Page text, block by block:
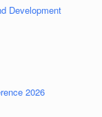
Development
2026